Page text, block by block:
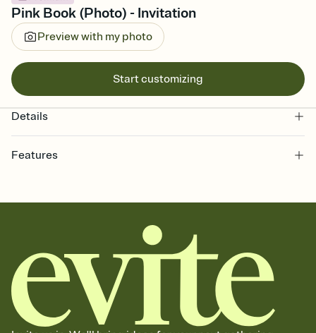
Pink Book (Photo) - Invitation
Preview with my photo
Start customizing
Details
Features
together. Pick an envelope color and liner that match your vibe,
add a stamp that feels intentional, and adjust the fonts,
background, and overlays.
Send it your way
Send your Invitation by email, text, or a shareable link that you can
copy, paste, and post anywhere.
Stay in the loop
Set an RSVP deadline and track who's in, who's out, and who's still